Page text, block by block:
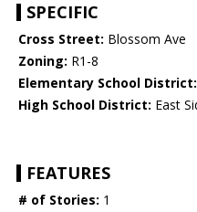
SPECIFIC
Cross Street: Blossom Ave
Zoning: R1-8
Elementary School District:
High School District: East
FEATURES
# of Stories: 1